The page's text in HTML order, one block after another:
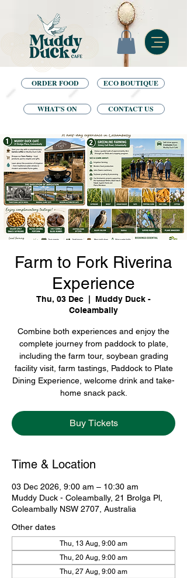
ECO BOUTIQUE
ORDER FOOD
WHAT'S ON CONTACT US
Farm to Fork Riverina
Experience
Thu, 03 Dec
Muddy Duck -
Coleambally
Combine both experiences and enjoy the
complete journey from paddock to plate,
including the farm tour, soybean grading
facility visit, farm tastings, Paddock to Plate
Dining Experience, welcome drink and take-
home snack pack.
Buy Tickets
Time & Location
03 Dec 2026, 9:00 am – 10:30 am
Muddy Duck - Coleambally, 21 Brolga Pl,
Coleambally NSW 2707, Australia
Other dates
Thu, 13 Aug, 9:00 am
Thu, 20 Aug, 9:00 am
Thu, 27 Aug, 9:00 am